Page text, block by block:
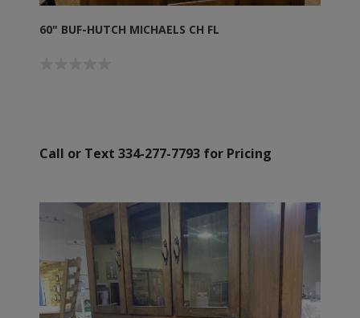
60" BUF-HUTCH MICHAELS CH FL
Call or Text 334-277-7793 for Pricing